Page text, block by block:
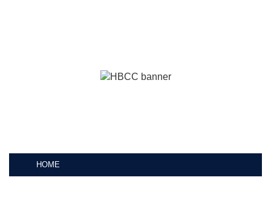
HOME